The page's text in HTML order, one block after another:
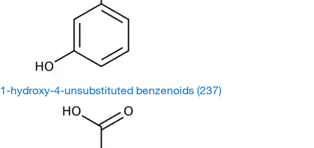
1-hydroxy-4-unsubstituted benzenoids (237)